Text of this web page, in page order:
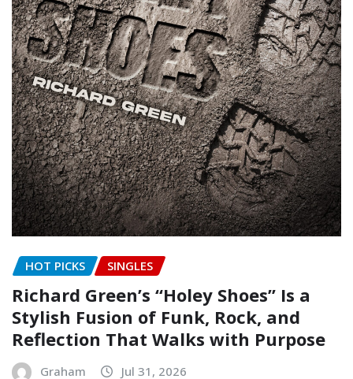
HOT PICKS SINGLES
Richard Green’s “Holey Shoes” Is a
Stylish Fusion of Funk, Rock, and
Reflection That Walks with Purpose
Graham Jul 31, 2026